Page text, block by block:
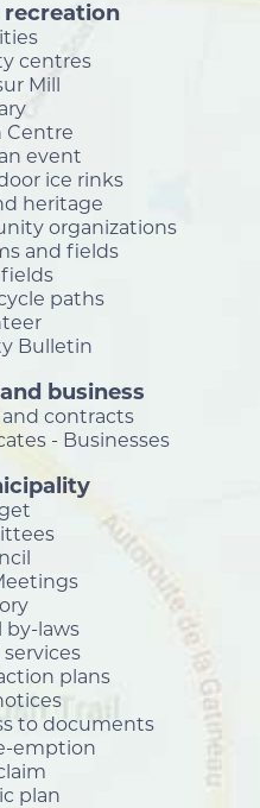
centres
Mill
Centre
event
ice rinks
heritage
organizations
and fields
paths
Bulletin
business
contracts
- Businesses
by-laws
plans
to documents
emption
plan